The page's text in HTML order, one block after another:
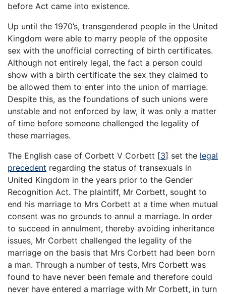
before Act came into existence.
Up until the 1970’s, transgendered people in the United
Kingdom were able to marry people of the opposite
sex with the unofficial correcting of birth certificates.
Although not entirely legal, the fact a person could
show with a birth certificate the sex they claimed to
be allowed them to enter into the union of marriage.
Despite this, as the foundations of such unions were
unstable and not enforced by law, it was only a matter
of time before someone challenged the legality of
these marriages.
The English case of Corbett V Corbett [3] set the legal
precedent regarding the status of transexuals in
United Kingdom in the years prior to the Gender
Recognition Act. The plaintiff, Mr Corbett, sought to
end his marriage to Mrs Corbett at a time when mutual
consent was no grounds to annul a marriage. In order
to succeed in annulment, thereby avoiding inheritance
issues, Mr Corbett challenged the legality of the
marriage on the basis that Mrs Corbett had been born
a man. Through a number of tests, Mrs Corbett was
found to have never been female and therefore could
never have entered a marriage with Mr Corbett, in turn